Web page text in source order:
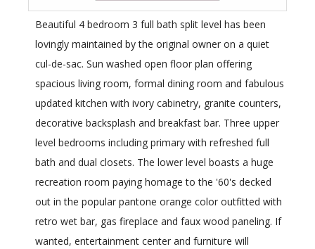
Beautiful 4 bedroom 3 full bath split level has been
lovingly maintained by the original owner on a quiet
cul-de-sac. Sun washed open floor plan offering
spacious living room, formal dining room and fabulous
updated kitchen with ivory cabinetry, granite counters,
decorative backsplash and breakfast bar. Three upper
level bedrooms including primary with refreshed full
bath and dual closets. The lower level boasts a huge
recreation room paying homage to the '60's decked
out in the popular pantone orange color outfitted with
retro wet bar, gas fireplace and faux wood paneling. If
wanted, entertainment center and furniture will